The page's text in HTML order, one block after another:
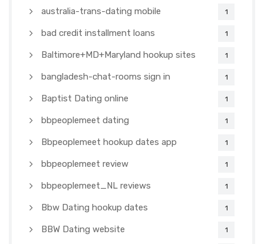
australia-trans-dating mobile 1
bad credit installment loans 1
Baltimore+MD+Maryland hookup sites 1
bangladesh-chat-rooms sign in 1
Baptist Dating online 1
bbpeoplemeet dating 1
Bbpeoplemeet hookup dates app 1
bbpeoplemeet review 1
bbpeoplemeet_NL reviews 1
Bbw Dating hookup dates 1
BBW Dating website 1